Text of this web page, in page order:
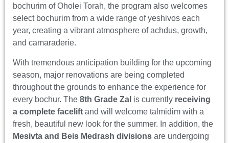
bochurim of Oholei Torah, the program also welcomes
select bochurim from a wide range of yeshivos each
year, creating a vibrant atmosphere of achdus, growth,
and camaraderie.
With tremendous anticipation building for the upcoming
season, major renovations are being completed
throughout the grounds to enhance the experience for
every bochur. The 8th Grade Zal is currently receiving
a complete facelift and will welcome talmidim with a
fresh, beautiful new look for the summer. In addition, the
Mesivta and Beis Medrash divisions are undergoing